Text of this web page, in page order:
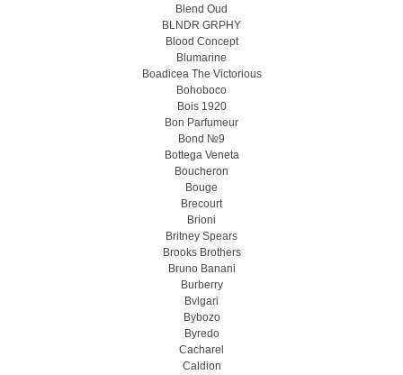
Blend Oud
BLNDR GRPHY
Blood Concept
Blumarine
Boadicea The Victorious
Bohoboco
Bois 1920
Bon Parfumeur
Bond №9
Bottega Veneta
Boucheron
Bouge
Brecourt
Brioni
Britney Spears
Brooks Brothers
Bruno Banani
Burberry
Bvlgari
Bybozo
Byredo
Cacharel
Caldion